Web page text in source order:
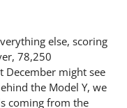
else, scoring
78,250
December might see
the Model Y, we
coming from the